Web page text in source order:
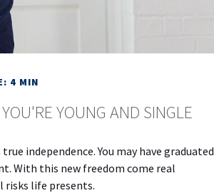
4 MIN
YOUNG AND SINGLE
independence. You may have graduated
With this new freedom come real
life presents.